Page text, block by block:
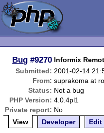
Bug #9270 Informix
Submitted: 2001-02-14
From: suprakoma at
Status: Not a bug
PHP Version: 4.0.4pl1
Private report: No
View
Developer Edit